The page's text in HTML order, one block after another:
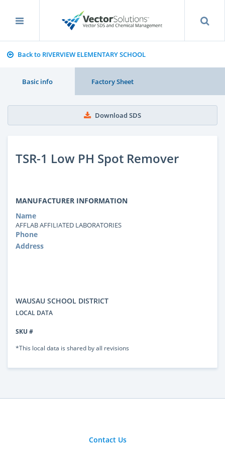
Back to RIVERVIEW ELEMENTARY SCHOOL
Basic info Factory Sheet
Download SDS
TSR-1 Low PH Spot Remover
MANUFACTURER INFORMATION
Name
AFFLAB AFFILIATED LABORATORIES
Phone
Address
WAUSAU SCHOOL DISTRICT
LOCAL DATA
SKU #
*This local data is shared by all revisions
Contact Us